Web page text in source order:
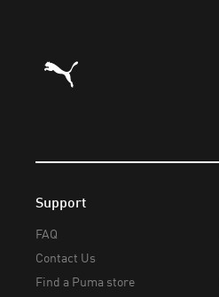
Puma Home
Support
FAQ
Contact Us
Find a Puma store